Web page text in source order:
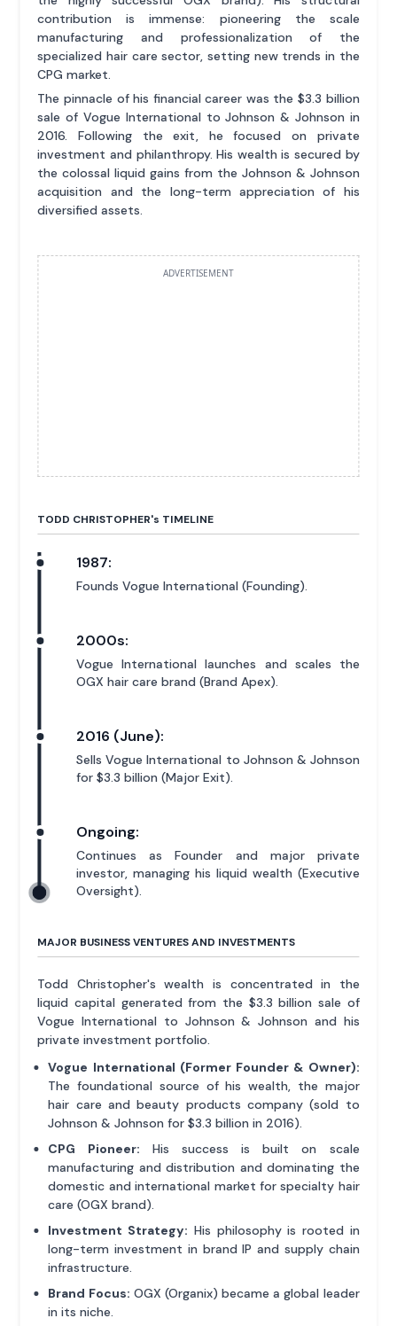
contribution is immense: pioneering the scale
manufacturing and professionalization of the
specialized hair care sector, setting new trends in the
CPG market.
The pinnacle of his financial career was the $3.3 billion
sale of Vogue International to Johnson & Johnson in
2016. Following the exit, he focused on private
investment and philanthropy. His wealth is secured by
the colossal liquid gains from the Johnson & Johnson
acquisition and the long-term appreciation of his
diversified assets.
ADVERTISEMENT
TODD CHRISTOPHER's TIMELINE
1987:
Founds Vogue International (Founding).
2000s:
Vogue International launches and scales the
OGX hair care brand (Brand Apex).
2016 (June):
Sells Vogue International to Johnson & Johnson
for $3.3 billion (Major Exit).
Ongoing:
Continues as Founder and major private
investor, managing his liquid wealth (Executive
Oversight).
MAJOR BUSINESS VENTURES AND INVESTMENTS
Todd Christopher's wealth is concentrated in the
liquid capital generated from the $3.3 billion sale of
Vogue International to Johnson & Johnson and his
private investment portfolio.
Vogue International (Former Founder & Owner):
The foundational source of his wealth, the major
hair care and beauty products company (sold to
Johnson & Johnson for $3.3 billion in 2016).
CPG Pioneer: His success is built on scale
manufacturing and distribution and dominating the
domestic and international market for specialty hair
care (OGX brand).
Investment Strategy: His philosophy is rooted in
long-term investment in brand IP and supply chain
infrastructure.
Brand Focus: OGX (Organix) became a global leader
in its niche.